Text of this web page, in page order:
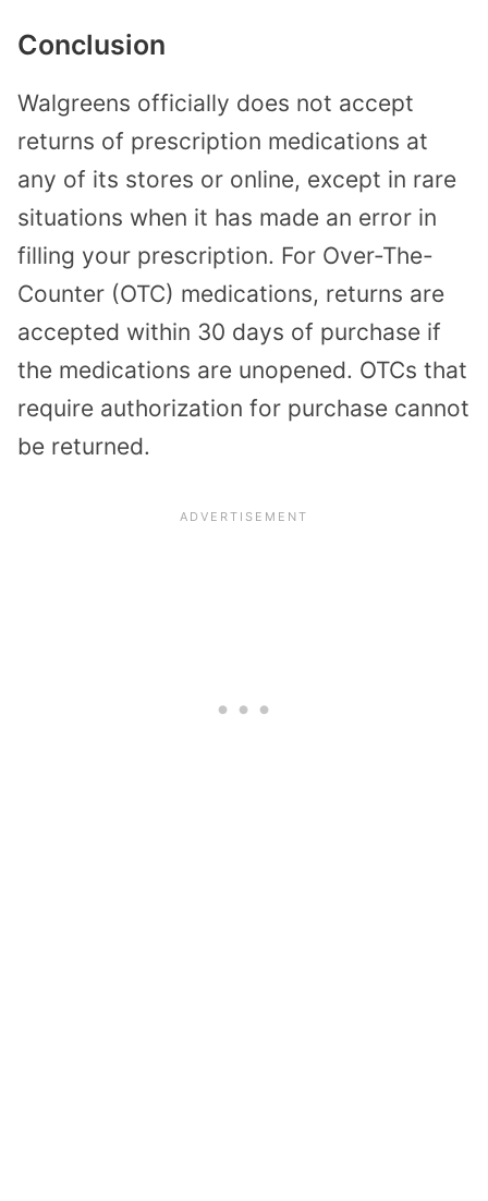
Conclusion
Walgreens officially does not accept
returns of prescription medications at
any of its stores or online, except in rare
situations when it has made an error in
filling your prescription. For Over-The-
Counter (OTC) medications, returns are
accepted within 30 days of purchase if
the medications are unopened. OTCs that
require authorization for purchase cannot
be returned.